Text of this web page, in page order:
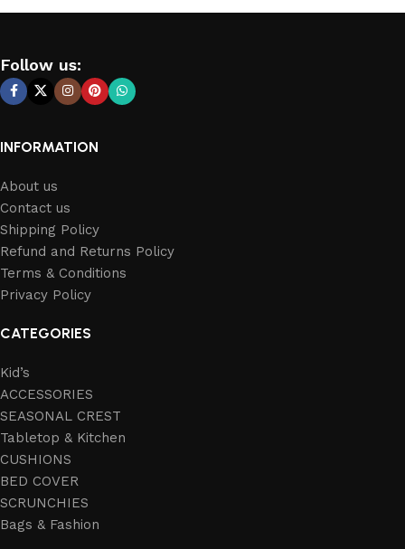
Follow us:
INFORMATION
About us
Contact us
Shipping Policy
Refund and Returns Policy
Terms & Conditions
Privacy Policy
CATEGORIES
Kid’s
ACCESSORIES
SEASONAL CREST
Tabletop & Kitchen
CUSHIONS
BED COVER
SCRUNCHIES
Bags & Fashion